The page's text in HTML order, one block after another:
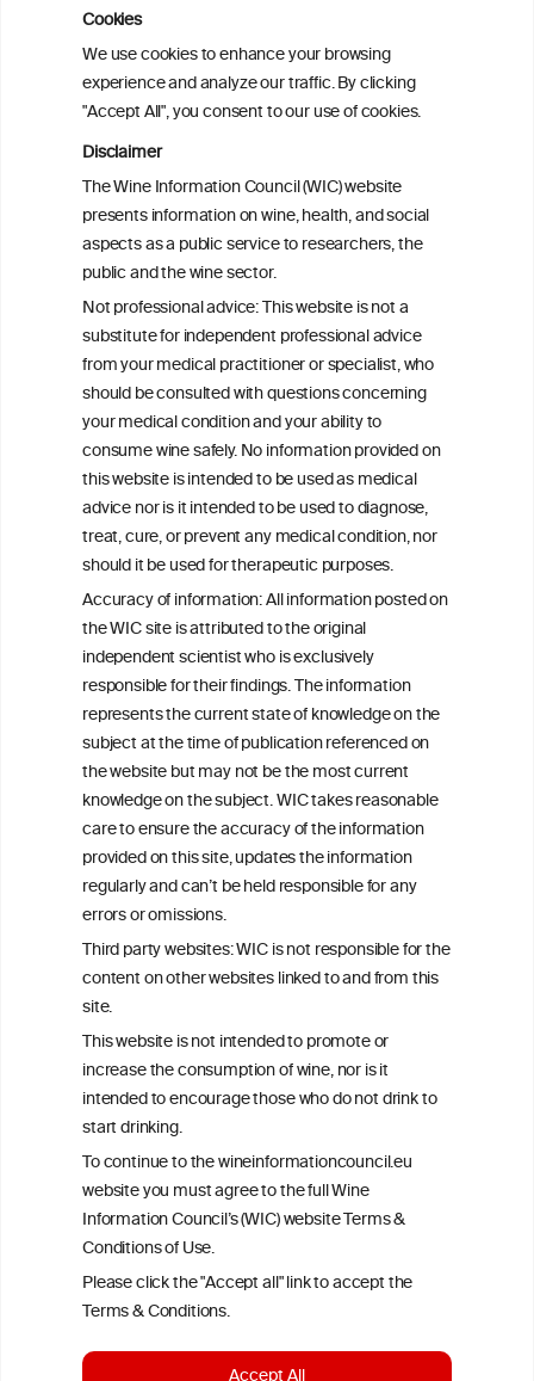
Cookies
We use cookies to enhance your browsing
experience and analyze our traffic. By clicking
"Accept All", you consent to our use of cookies.
Disclaimer
The Wine Information Council (WIC) website
presents information on wine, health, and social
aspects as a public service to researchers, the
public and the wine sector.
Not professional advice: This website is not a
substitute for independent professional advice
from your medical practitioner or specialist, who
should be consulted with questions concerning
your medical condition and your ability to
consume wine safely. No information provided on
this website is intended to be used as medical
advice nor is it intended to be used to diagnose,
treat, cure, or prevent any medical condition, nor
should it be used for therapeutic purposes.
Accuracy of information: All information posted on
the WIC site is attributed to the original
independent scientist who is exclusively
responsible for their findings. The information
represents the current state of knowledge on the
subject at the time of publication referenced on
the website but may not be the most current
knowledge on the subject. WIC takes reasonable
care to ensure the accuracy of the information
provided on this site, updates the information
regularly and can’t be held responsible for any
errors or omissions.
Third party websites: WIC is not responsible for the
content on other websites linked to and from this
site.
This website is not intended to promote or
increase the consumption of wine, nor is it
intended to encourage those who do not drink to
start drinking.
To continue to the wineinformationcouncil.eu
website you must agree to the full Wine
Information Council’s (WIC) website Terms &
Conditions of Use.
Please click the "Accept all" link to accept the
Terms & Conditions.
Binge drinking and mortality among older
adults: Findings from the Canadian
Community Health Survey linked to the
Canadian Vital Statistics Death Database
Drinking patterns, drinking-at-risk, and
the influence of the COVID-19 pandemic
in eight European countries
Persistent Binge Drinking Predicts
Continuing Alcohol Problems in Moderate
Drinkers
ineInformation
ouncil®
We love your feedback.
Get in touch with us.
+32 (0)2 230 99 70
info@wineinformationcouncil.com
This website is not a substitute for independent professional
advice from your medical practitioner or specialist, who should be
consulted with questions concerning your medical condition and
your ability to consume wine safely.
All information posted on the WIC site, selected using ANZFA
Criteria, is attributed to the original independent scientist who is
exclusively responsible for their findings. The information
represents the current state of knowledge on the subject at the
time of publication referenced on the website but may not be the
most current knowledge on the subject.
Read more on ourDisclaimer andPrivacy Policy
TERMS & CONDITIONS
COOKIE POLICY
LINKS